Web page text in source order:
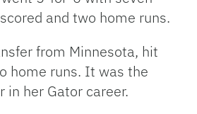
and two home runs.
from Minnesota, hit
home runs. It was the
in her Gator career.